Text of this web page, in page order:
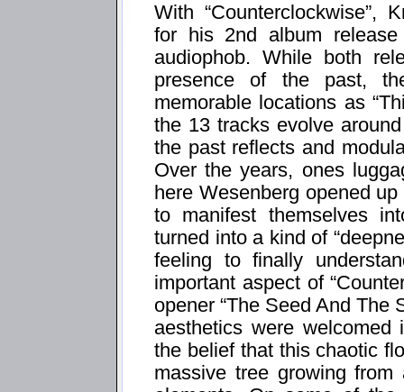
With “Counterclockwise”,
for his 2nd album release
audiophob. While both
presence of the past,
memorable locations as
the 13 tracks evolve
the past reflects and
Over the years, ones
here Wesenberg opened
to manifest themselves
turned into a kind of
feeling to finally
important aspect of
opener “The Seed And The
aesthetics were
the belief that this chaotic
massive tree growing